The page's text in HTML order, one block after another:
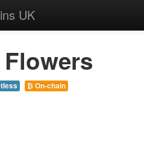
UK
₿ On-chain